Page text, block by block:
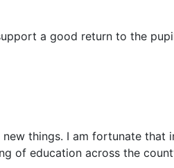
a good return to the
things. I am fortunate
of education across the